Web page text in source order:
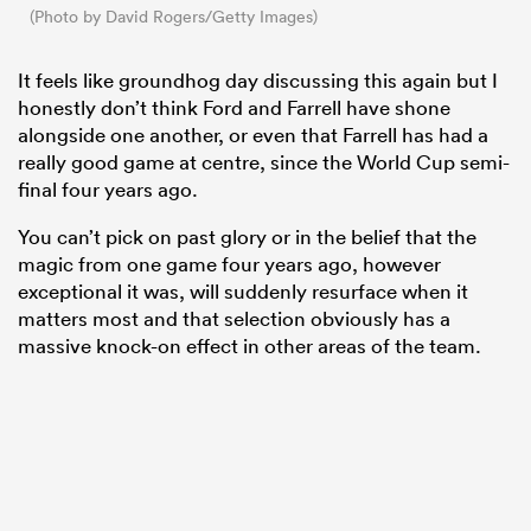
(Photo by David Rogers/Getty Images)
It feels like groundhog day discussing this again but I
honestly don’t think Ford and Farrell have shone
alongside one another, or even that Farrell has had a
really good game at centre, since the World Cup semi-
final four years ago.
You can’t pick on past glory or in the belief that the
magic from one game four years ago, however
exceptional it was, will suddenly resurface when it
matters most and that selection obviously has a
massive knock-on effect in other areas of the team.